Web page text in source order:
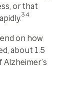
or that
34
on how
about 1.5